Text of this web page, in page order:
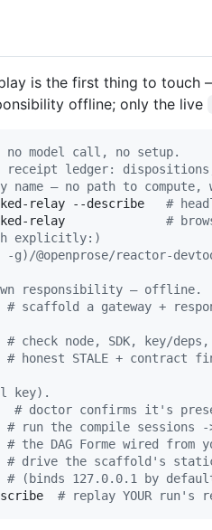
is the first thing to
offline; only the live
model call, no setup.
ledger:
name — no path to compute,
relay --describe #
masked-relay #
explicitly:)
@openprose/reactor-
responsibility — offline.
# scaffold a gateway +
# check node, SDK, key/
# honest STALE + contract
key).
# doctor confirms it's
# run the compile sessions -
# the DAG Forme wired from
# drive the scaffold's
# (binds 127.0.0.1 by
# replay YOUR run's